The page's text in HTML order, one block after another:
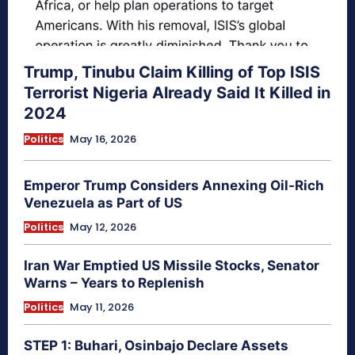
Trump, Tinubu Claim Killing of Top ISIS
Terrorist Nigeria Already Said It Killed in
2024
Politics May 16, 2026
Emperor Trump Considers Annexing Oil-Rich
Venezuela as Part of US
Politics May 12, 2026
Iran War Emptied US Missile Stocks, Senator
Warns – Years to Replenish
Politics May 11, 2026
STEP 1: Buhari, Osinbajo Declare Assets